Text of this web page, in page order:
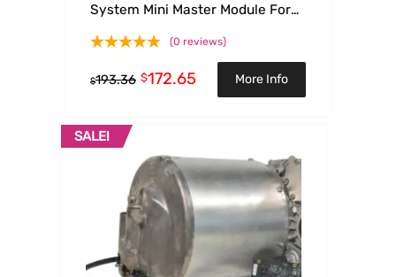
System Mini Master Module For
(0 reviews)
$193.36 $172.65 More Info
SALE!